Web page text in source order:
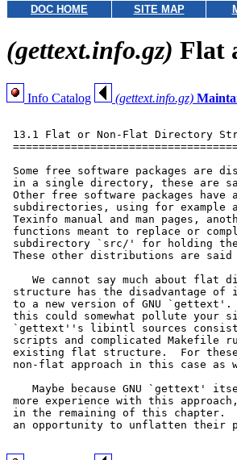
DOC HOME SITE MAP
(gettext.info.gz) Flat
Info Catalog (gettext.info.gz)
13.1 Flat or Non-Flat Directory
Some free software packages are
in a single directory, these are
Other free software packages
subdirectories, using for example
Texinfo manual and man pages,
functions meant to replace or
subdirectory `src/' for holding the
These other distributions are
We cannot say much about flat
structure has the disadvantage
to a new version of GNU
this could somewhat pollute your
`gettext''s libintl sources
scripts and complicated
existing flat structure.  For these
non-flat approach in this case as
Maybe because GNU `gettext'
more experience with this
in the remaining of this chapter.
an opportunity to unflatten their